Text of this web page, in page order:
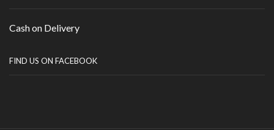
Cash on Delivery
FIND US ON FACEBOOK